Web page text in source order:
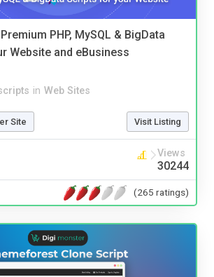
PHP, MySQL & BigData
Website and eBusiness
in Web Sites
Site Visit Listing
Views
30244
(265 ratings)